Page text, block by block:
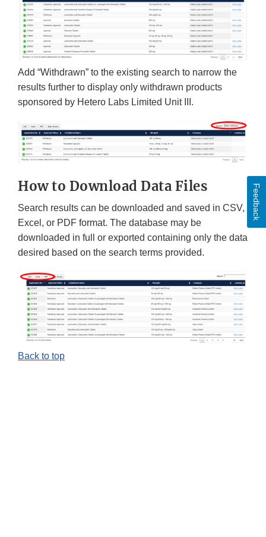
Add “Withdrawn” to the existing search to narrow the
results further to display only withdrawn products
sponsored by Hetero Labs Limited Unit III.
How to Download Data Files
Search results can be downloaded and saved in CSV,
Excel, or PDF format. The database may be
downloaded in full or exported containing only the data
desired based on the search terms provided.
Back to top
Feedback